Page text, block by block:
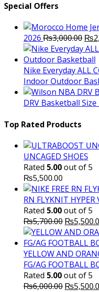
Special Offers
2026 ₨3,000.00
was:
₨
Nike Everyday ALL
Indoor Outdoor
DRV Basketball Size
Top Rated Products
UNCAGED SHOES
Rated 5.00out of 5
₨5,500.00
RN FLYKNIT HYPER
Rated 5.00out of 5
₨5,700.00 Original
price
was:
₨
YELLOW AND
FG/AG FOOTBALL
Rated 5.00out of 5
₨6,000.00 Original
₨